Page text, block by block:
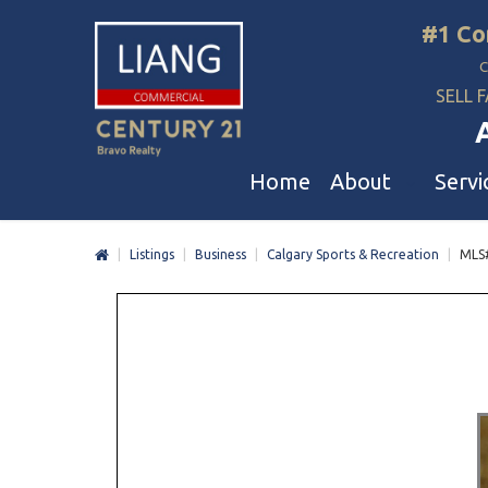
#1
SELL
Home About
Service For Tenants
Mergers &
Listings Business Calgary Sports & Recreation